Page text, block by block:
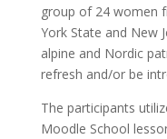
group of 24 women
York State and New
alpine and Nordic
refresh and/or be
The participants
Moodle School